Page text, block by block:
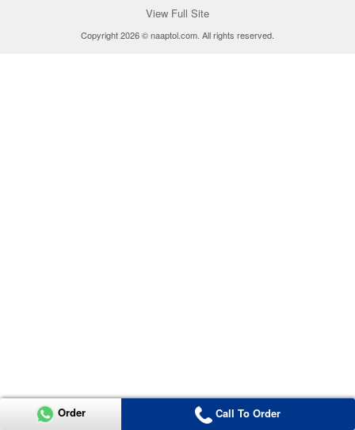
View Full Site
Copyright 2026 © naaptol.com. All rights reserved.
Order Call To Order